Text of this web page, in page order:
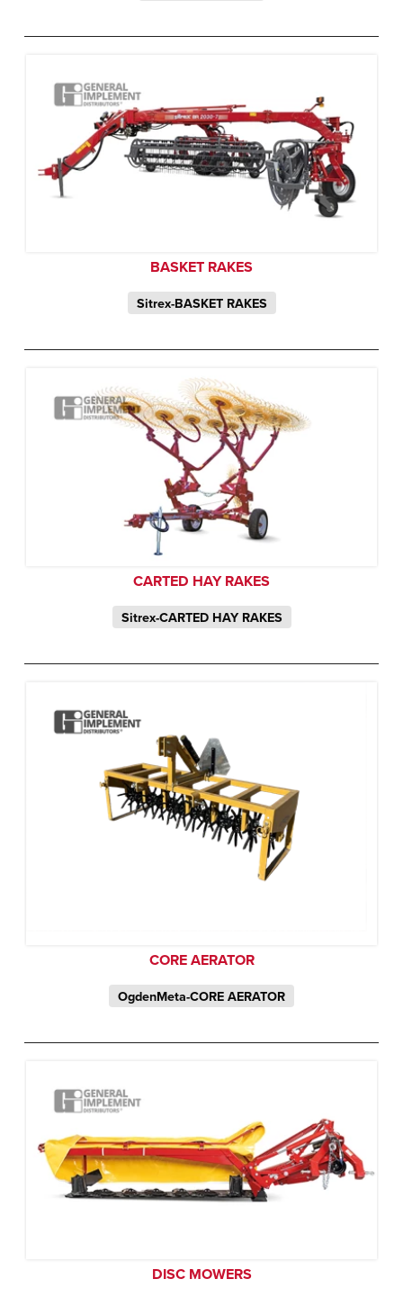
BASKET RAKES
Sitrex-BASKET RAKES
CARTED HAY RAKES
Sitrex-CARTED HAY RAKES
CORE AERATOR
OgdenMeta-CORE AERATOR
DISC MOWERS